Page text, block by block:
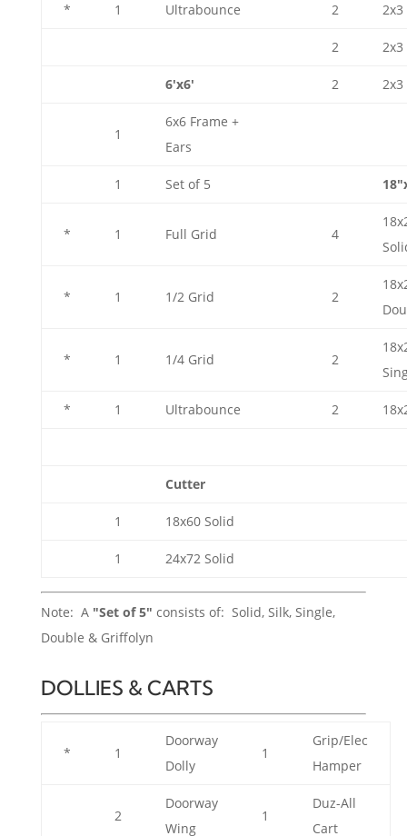
* 1 Ultrabounce 2
2 2x3
6'x6' 2 2x3
1
6x6 Frame +
Ears
1 Set of 5
* 1 Full Grid 4
* 1 1/2 Grid 2
* 1 1/4 Grid 2
* 1 Ultrabounce 2
Cutter
1 18x60 Solid
1 24x72 Solid
Note: A "Set of 5" consists of: Solid, Silk, Single,
Double & Griffolyn
DOLLIES & CARTS
* 1
Doorway
Dolly
1
Grip/Elec
Hamper
2
Doorway
Wing
1
Duz-All
Cart